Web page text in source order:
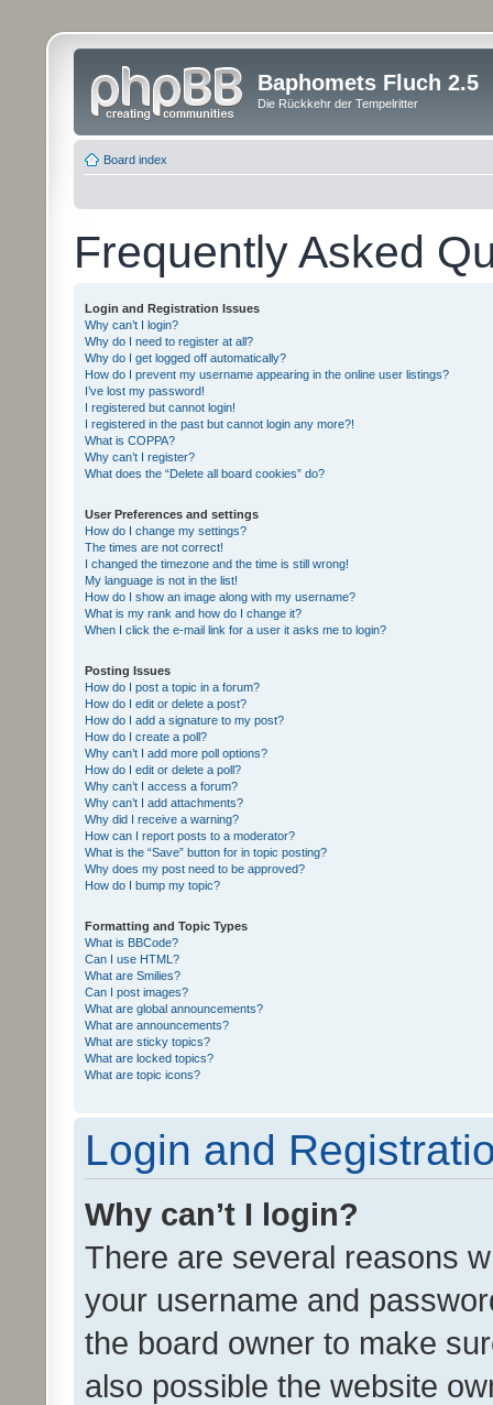
Baphomets Fluch 2.5
Die Rückkehr der Tempelritter
Board index
Frequently Asked
Login and Registration Issues
Why can’t I login?
Why do I need to register at all?
Why do I get logged off automatically?
How do I prevent my username appearing in the online user listings?
I’ve lost my password!
I registered but cannot login!
I registered in the past but cannot login any more?!
What is COPPA?
Why can’t I register?
What does the “Delete all board cookies” do?
User Preferences and settings
How do I change my settings?
The times are not correct!
I changed the timezone and the time is still wrong!
My language is not in the list!
How do I show an image along with my username?
What is my rank and how do I change it?
When I click the e-mail link for a user it asks me to login?
Posting Issues
How do I post a topic in a forum?
How do I edit or delete a post?
How do I add a signature to my post?
How do I create a poll?
Why can’t I add more poll options?
How do I edit or delete a poll?
Why can’t I access a forum?
Why can’t I add attachments?
Why did I receive a warning?
How can I report posts to a moderator?
What is the “Save” button for in topic posting?
Why does my post need to be approved?
How do I bump my topic?
Formatting and Topic Types
What is BBCode?
Can I use HTML?
What are Smilies?
Can I post images?
What are global announcements?
What are announcements?
What are sticky topics?
What are locked topics?
What are topic icons?
Login and
Why can’t I login?
There are several reasons
your username and
the board owner to make
also possible the website